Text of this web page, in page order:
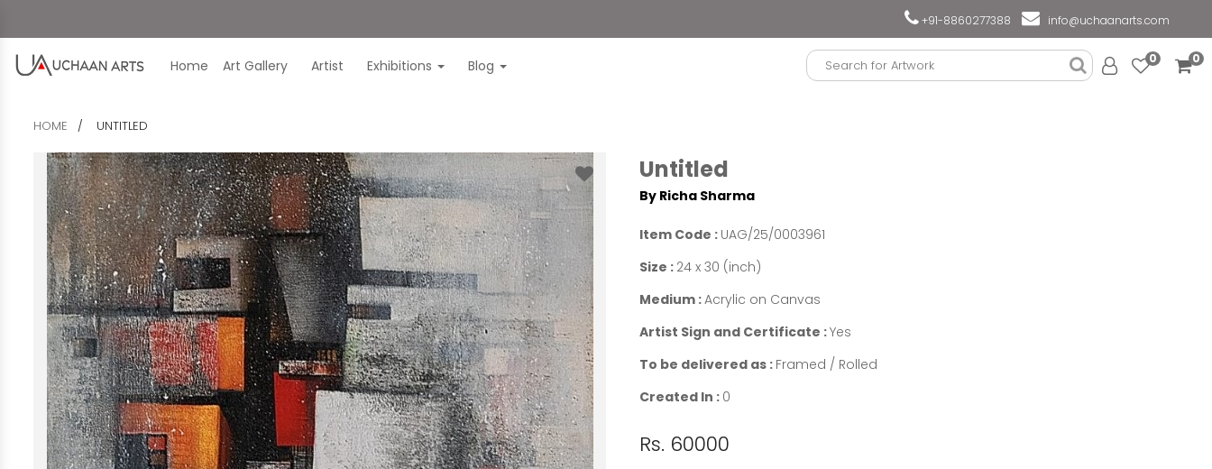
+91-8860277388 info@uchaanarts.com
Home Art Gallery Artist Exhibitions Blog 0 0
HOME UNTITLED
Untitled
By Richa Sharma
Item Code : UAG/25/0003961
Size : 24 x 30 (inch)
Medium :Acrylic on Canvas
Artist Sign and Certificate :Yes
To be delivered as : Framed / Rolled
Created In : 0
Rs. 60000